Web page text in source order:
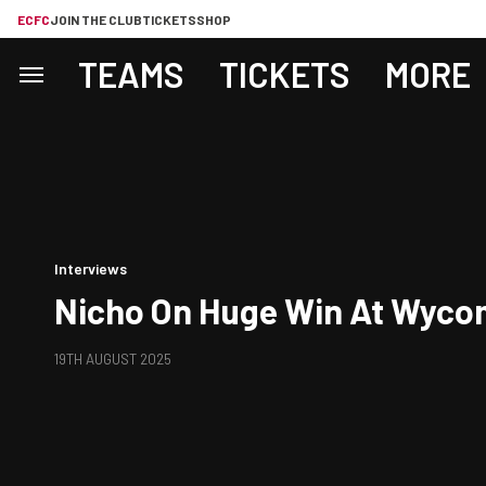
ECFCJOIN THE CLUBTICKETSSHOP
TEAMS TICKETS MORE
Interviews
Nicho On Huge Win At
19TH AUGUST 2025